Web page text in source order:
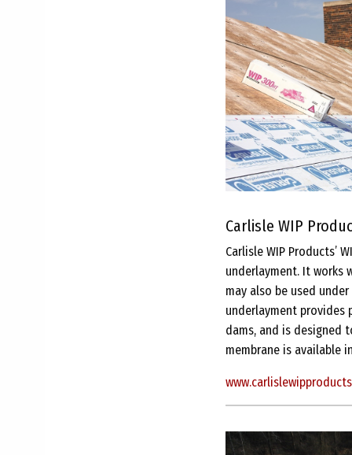
Carlisle WIP
Carlisle WIP Products’
underlayment. It works
may also be used
underlayment provides
dams, and is designed
membrane is available